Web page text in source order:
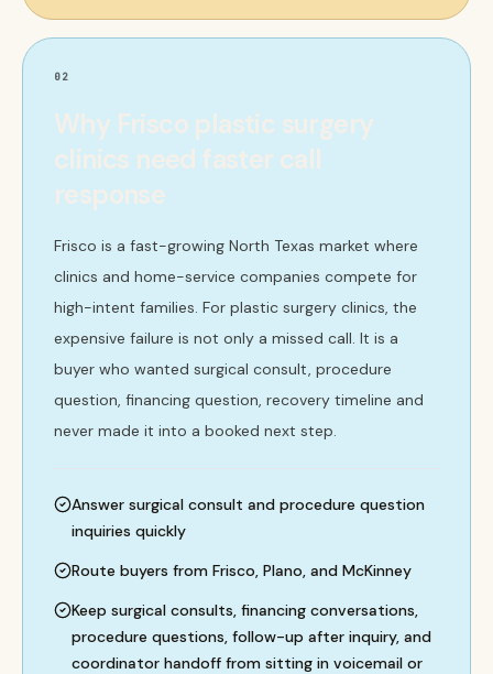
02
Why Frisco plastic surgery
clinics need faster call
response
Frisco is a fast-growing North Texas market where
clinics and home-service companies compete for
high-intent families. For plastic surgery clinics, the
expensive failure is not only a missed call. It is a
buyer who wanted surgical consult, procedure
question, financing question, recovery timeline and
never made it into a booked next step.
Answer surgical consult and procedure question
inquiries quickly
Route buyers from Frisco, Plano, and McKinney
Keep surgical consults, financing conversations,
procedure questions, follow-up after inquiry, and
coordinator handoff from sitting in voicemail or